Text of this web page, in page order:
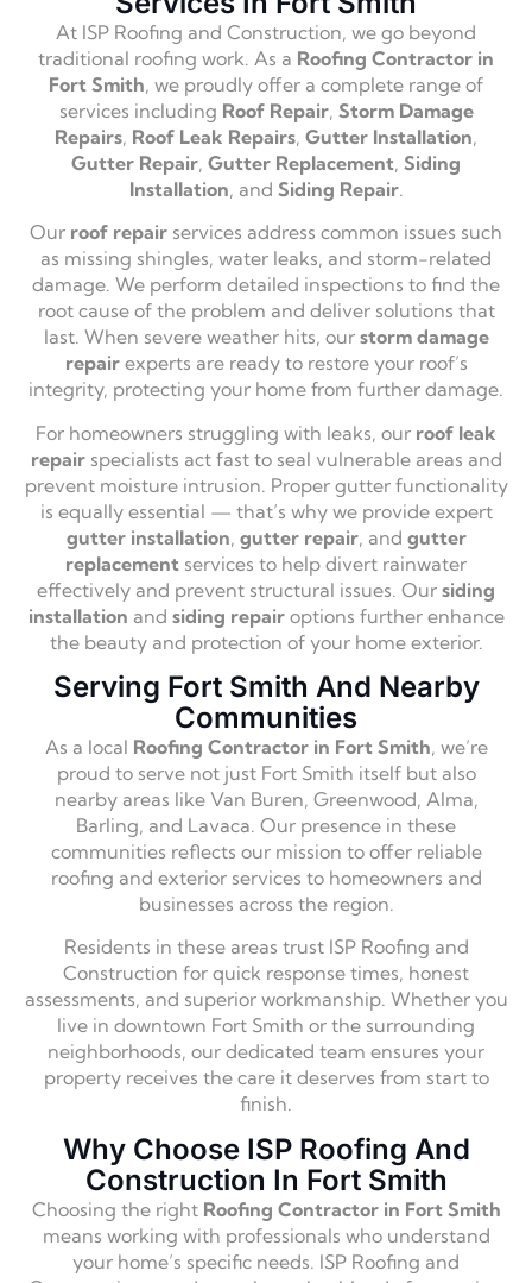
At ISP Roofing and Construction, we go beyond
traditional roofing work. As a Roofing Contractor in
Fort Smith, we proudly offer a complete range of
services including Roof Repair, Storm Damage
Repairs, Roof Leak Repairs, Gutter Installation,
Gutter Repair, Gutter Replacement, Siding
Installation, and Siding Repair.
Our roof repair services address common issues such
as missing shingles, water leaks, and storm-related
damage. We perform detailed inspections to find the
root cause of the problem and deliver solutions that
last. When severe weather hits, our storm damage
repairexperts are ready to restore your roof’s
integrity, protecting your home from further damage.
For homeowners struggling with leaks, our roof leak
repairspecialists act fast to seal vulnerable areas and
prevent moisture intrusion. Proper gutter functionality
is equally essential — that’s why we provide expert
gutter installation, gutter repair, and gutter
replacement services to help divert rainwater
effectively and prevent structural issues. Our siding
installation and siding repairoptions further enhance
the beauty and protection of your home exterior.
Serving Fort Smith And Nearby
Communities
As a local Roofing Contractor in Fort Smith, we’re
proud to serve not just Fort Smith itself but also
nearby areas like Van Buren, Greenwood, Alma,
Barling, and Lavaca. Our presence in these
communities reflects our mission to offer reliable
roofing and exterior services to homeowners and
businesses across the region.
Residents in these areas trust ISP Roofing and
Construction for quick response times, honest
assessments, and superior workmanship. Whether you
live in downtown Fort Smith or the surrounding
neighborhoods, our dedicated team ensures your
property receives the care it deserves from start to
finish.
Why Choose ISP Roofing And
Construction In Fort Smith
Choosing the right Roofing Contractor in Fort Smith
means working with professionals who understand
your home’s specific needs. ISP Roofing and